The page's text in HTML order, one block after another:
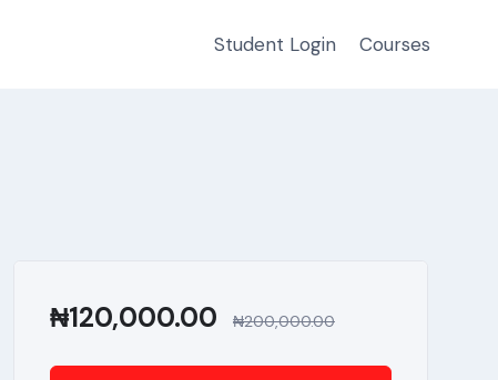
Student Login Courses
₦120,000.00 ₦200,000.00